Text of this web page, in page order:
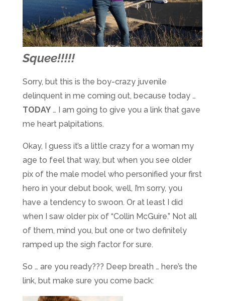
Squee!!!!!
Sorry, but this is the boy-crazy juvenile
delinquent in me coming out, because today …
TODAY… I am going to give you a link that gave
me heart palpitations.
Okay, I guess it’s a little crazy for a woman my
age to feel that way, but when you see older
pix of the male model who personified your first
hero in your debut book, well, I’m sorry, you
have a tendency to swoon. Or at least I did
when I saw older pix of “Collin McGuire.” Not all
of them, mind you, but one or two definitely
ramped up the sigh factor for sure.
So … are you ready??? Deep breath … here’s the
link, but make sure you come back: